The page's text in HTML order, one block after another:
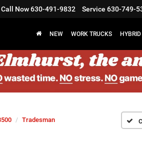
Call Now630-491-9832 Service 630-749-
NEW WORK TRUCKS
Tradesman